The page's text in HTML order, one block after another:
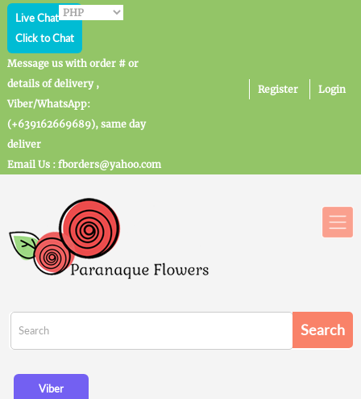
Live Chat
Click to Chat
Message us with order # or
details of delivery ,
Viber/WhatsApp:
(+639162669689), same day
deliver
Email Us : fborders@yahoo.com
Register Login
Viber